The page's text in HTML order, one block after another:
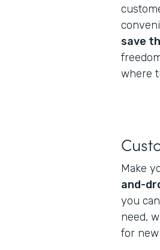
save
where
Make
and-
you
need,
for